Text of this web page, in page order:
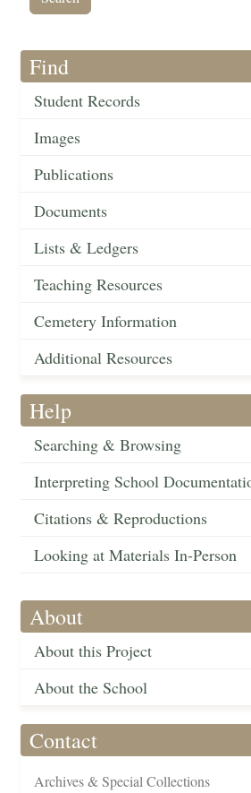
Find
Student Records
Images
Publications
Documents
Lists & Ledgers
Teaching Resources
Cemetery Information
Additional Resources
Help
Searching & Browsing
Interpreting School
Citations & Reproductions
Looking at Materials In-Person
About
About this Project
About the School
Contact
Archives & Special Collections